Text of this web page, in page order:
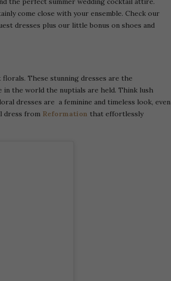
come close with your ensemble. Check our
dresses plus our little bonus on shoes and
These stunning dresses are the
the world the nuptials are held. Think lush
dresses are a feminine and timeless look, even
dress from Reformation that effortlessly